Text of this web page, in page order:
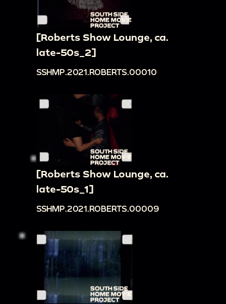
[Roberts Show Lounge, ca.
late-50s_2]
SSHMP.2021.ROBERTS.00010
[Roberts Show Lounge, ca.
late-50s_1]
SSHMP.2021.ROBERTS.00009